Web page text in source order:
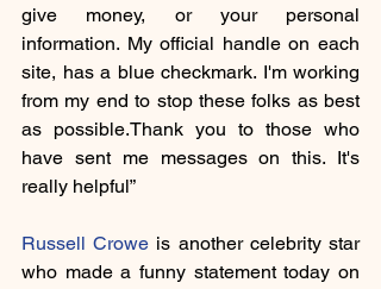
give money, or your personal
information. My official handle on each
site, has a blue checkmark. I'm working
from my end to stop these folks as best
as possible.Thank you to those who
have sent me messages on this. It's
really helpful”
Russell Crowe is another celebrity star
who made a funny statement today on